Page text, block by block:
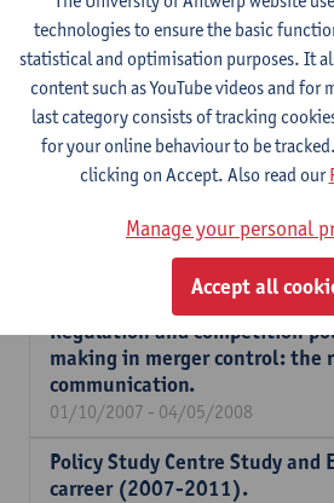
between native and non-
an individual on the job in
01/01/2008 - 31/12/2009
The impact of religiosity on
social and work preferences.
01/10/2007 - 30/09/2011
The impact of ethnic
labour market integration of
01/10/2007 - 31/07/2009
Regulation and competition
making in merger control: the
communication.
01/10/2007 - 04/05/2008
Policy Study Centre Study and
carreer (2007-2011).
technologies to ensure the basic
statistical and optimisation purposes. It
content such as YouTube videos and for
last category consists of tracking
for your online behaviour to be
clicking on Accept. Also read our
Manage your personal
Accept all